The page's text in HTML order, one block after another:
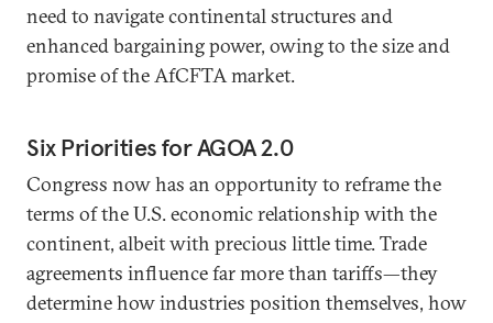
need to navigate continental structures and
enhanced bargaining power, owing to the size and
promise of the AfCFTA market.
Six Priorities for AGOA 2.0
Congress now has an opportunity to reframe the
terms of the U.S. economic relationship with the
continent, albeit with precious little time. Trade
agreements influence far more than tariffs—they
determine how industries position themselves, how